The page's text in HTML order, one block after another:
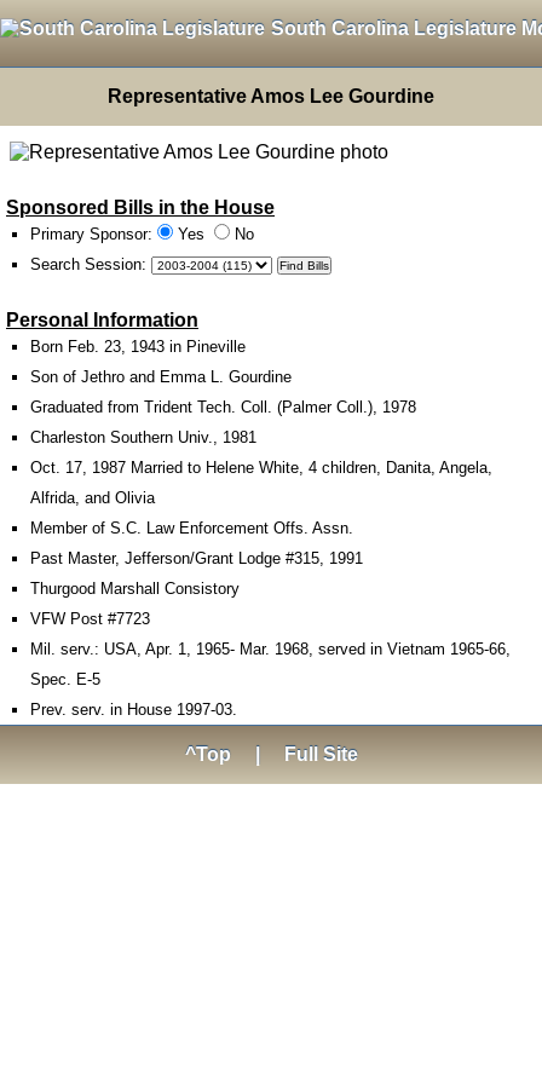
South Carolina Legislature
Representative Amos Lee Gourdine
Sponsored Bills in the House
Primary Sponsor: Yes
No
Search Session:
Personal Information
Born Feb. 23, 1943 in Pineville
Son of Jethro and Emma L. Gourdine
Graduated from Trident Tech. Coll. (Palmer Coll.), 1978
Charleston Southern Univ., 1981
Oct. 17, 1987 Married to Helene White, 4 children, Danita, Angela,
Alfrida, and Olivia
Member of S.C. Law Enforcement Offs. Assn.
Past Master, Jefferson/Grant Lodge #315, 1991
Thurgood Marshall Consistory
VFW Post #7723
Mil. serv.: USA, Apr. 1, 1965- Mar. 1968, served in Vietnam 1965-66,
Spec. E-5
Prev. serv. in House 1997-03.
^Top Full Site